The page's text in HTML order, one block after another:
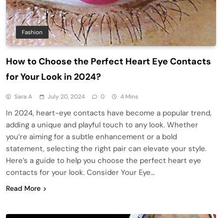
Fashion
How to Choose the Perfect Heart Eye Contacts
for Your Look in 2024?
Sara A July 20, 2024 0 4 Mins
In 2024, heart-eye contacts have become a popular trend,
adding a unique and playful touch to any look. Whether
you’re aiming for a subtle enhancement or a bold
statement, selecting the right pair can elevate your style.
Here’s a guide to help you choose the perfect heart eye
contacts for your look. Consider Your Eye…
Read More